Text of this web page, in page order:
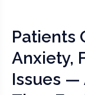
Patients
Anxiety,
Issues —